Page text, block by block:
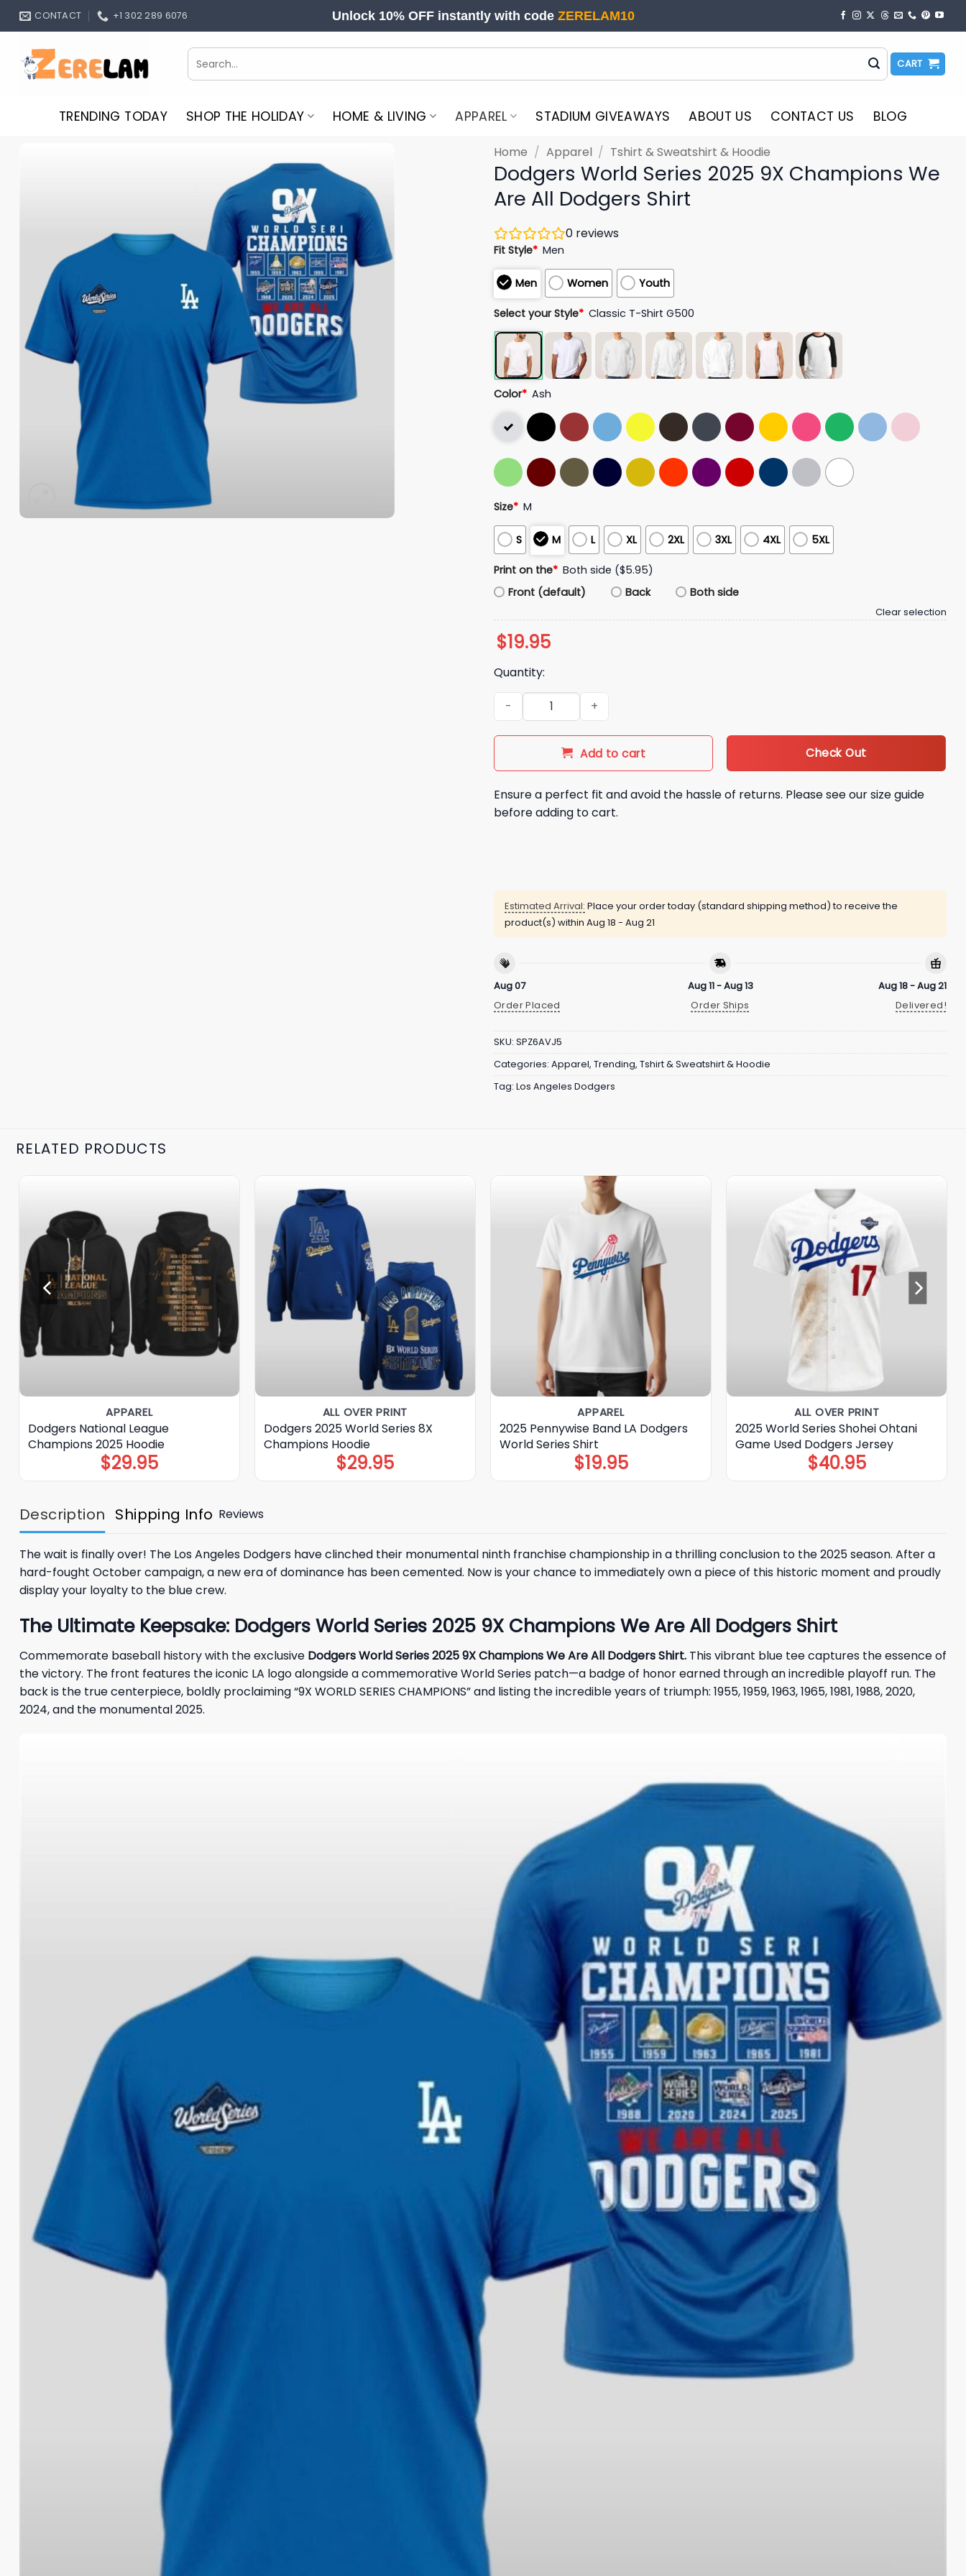
Skip
CONTACT +1 302 289 6076 Unlock 10% OFF instantly with code ZERELAM10
Search
for:
CART
TRENDING TODAY SHOP THE HOLIDAY HOME & LIVING APPAREL STADIUM GIVEAWAYS ABOUT US CONTACT US BLOG
Home / Apparel / Tshirt & Sweatshirt & Hoodie
Dodgers World Series 2025 9X Champions We
Are All Dodgers Shirt
0 reviews
Fit Style* Men
Men Women Youth
Select your Style* Classic T-Shirt G500
Color* Ash
Size* M
S M L XL 2XL 3XL 4XL 5XL
Print on the* Both side ($5.95)
Front (default)
Back Both side
Clear selection
$19.95
Quantity:
Dodgers World Series 2025 9X Champions We Are All Dodgers Shirt quantity
Add to cart Check Out
Ensure a perfect fit and avoid the hassle of returns. Please see our size guide
before adding to cart.
Estimated Arrival: Place your order today (standard shipping method) to receive the
product(s) within Aug 18 - Aug 21
Aug 07
Order Placed
Aug 11 - Aug 13
Order Ships
Aug 18 - Aug 21
Delivered!
SKU: SPZ6AVJ5
Categories: Apparel, Trending, Tshirt & Sweatshirt & Hoodie
Tag: Los Angeles Dodgers
RELATED PRODUCTS
APPAREL
Dodgers National League
Champions 2025 Hoodie
$29.95
ALL OVER PRINT
Dodgers 2025 World Series 8X
Champions Hoodie
$29.95
APPAREL
2025 Pennywise Band LA Dodgers
World Series Shirt
$19.95
ALL OVER PRINT
2025 World Series Shohei Ohtani
Game Used Dodgers Jersey
$40.95
Description Shipping Info Reviews
The wait is finally over! The Los Angeles Dodgers have clinched their monumental ninth franchise championship in a thrilling conclusion to the 2025 season. After a
hard-fought October campaign, a new era of dominance has been cemented. Now is your chance to immediately own a piece of this historic moment and proudly
display your loyalty to the blue crew.
The Ultimate Keepsake: Dodgers World Series 2025 9X Champions We Are All Dodgers Shirt
Commemorate baseball history with the exclusive Dodgers World Series 2025 9X Champions We Are All Dodgers Shirt. This vibrant blue tee captures the essence of
the victory. The front features the iconic LA logo alongside a commemorative World Series patch—a badge of honor earned through an incredible playoff run. The
back is the true centerpiece, boldly proclaiming “9X WORLD SERIES CHAMPIONS” and listing the incredible years of triumph: 1955, 1959, 1963, 1965, 1981, 1988, 2020,
2024, and the monumental 2025.